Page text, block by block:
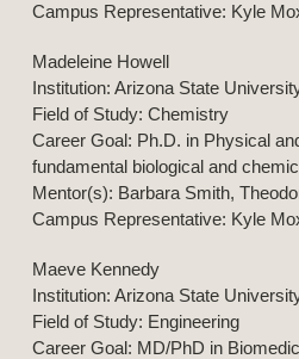
Campus Representative: Kyle
Madeleine Howell
Institution: Arizona State
Field of Study: Chemistry
Career Goal: Ph.D. in Physical
fundamental biological and
Mentor(s): Barbara Smith,
Campus Representative: Kyle
Maeve Kennedy
Institution: Arizona State
Field of Study: Engineering
Career Goal: MD/PhD in